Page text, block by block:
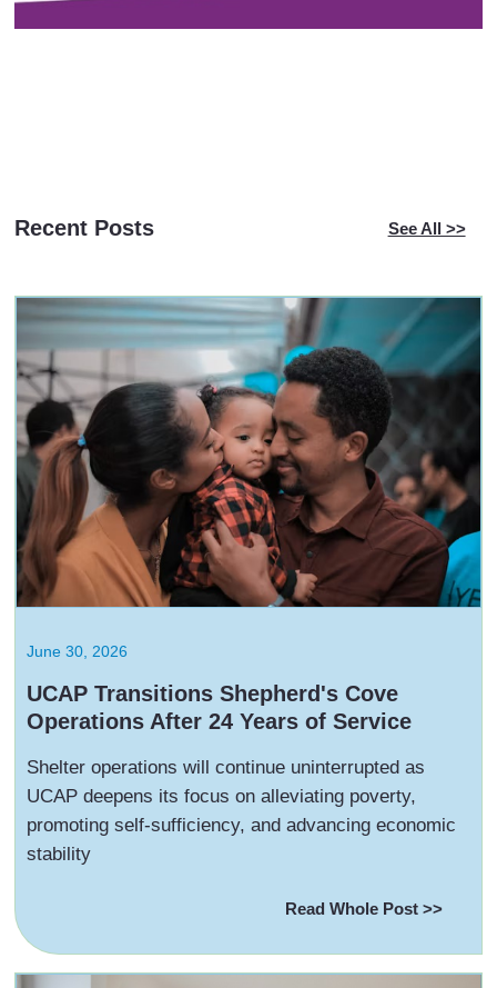
Recent Posts See All >>
June 30, 2026
UCAP Transitions Shepherd's Cove
Operations After 24 Years of Service
Shelter operations will continue uninterrupted as
UCAP deepens its focus on alleviating poverty,
promoting self-sufficiency, and advancing economic
stability
Read Whole Post >>